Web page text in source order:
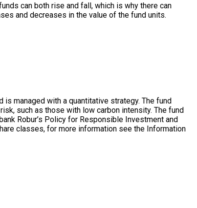
can both rise and fall, which is why there can
and decreases in the value of the fund units.
managed with a quantitative strategy. The fund
such as those with low carbon intensity. The fund
Robur’s Policy for Responsible Investment and
classes, for more information see the Information